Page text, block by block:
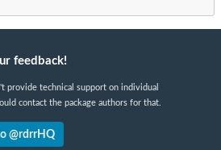
feedback!
provide technical support on individual
contact the package authors for that.
@rdrrHQ